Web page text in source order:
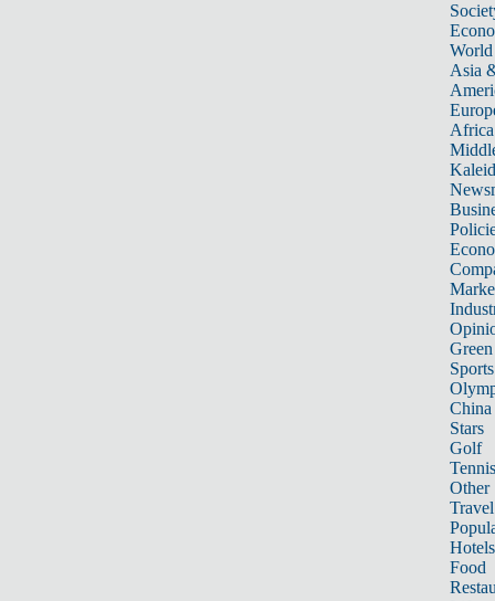
World
Asia
Africa
Sports
China
Stars
Golf
Tennis
Other
Travel
Hotels
Food